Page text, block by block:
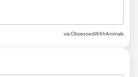
via ObsessedWithAnimals